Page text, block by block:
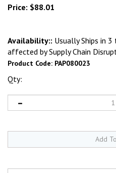
Price: $88.01
Availability:: Usually Ships in
affected by Supply Chain
Product Code: PAP080023
Qty: